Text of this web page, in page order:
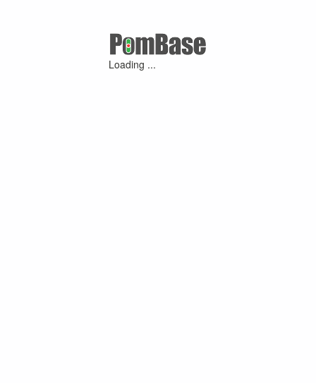
Loading ...